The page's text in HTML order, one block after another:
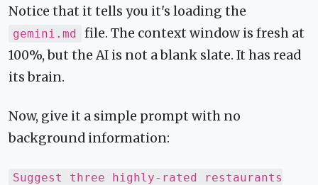
Notice that it tells you it's loading the
gemini.md
file. The context window is fresh at
100%, but the AI is not a blank slate. It has read
its brain.
Now, give it a simple prompt with no
background information:
Suggest three highly-rated restaurants